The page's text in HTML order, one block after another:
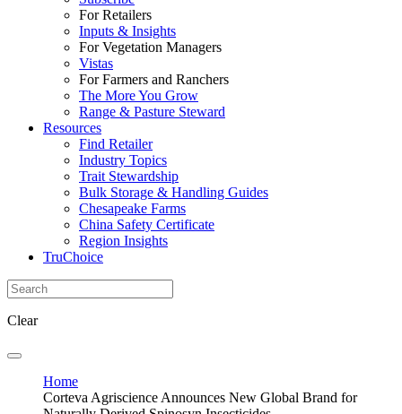
For Retailers
Inputs & Insights
For Vegetation Managers
Vistas
For Farmers and Ranchers
The More You Grow
Range & Pasture Steward
Resources
Find Retailer
Industry Topics
Trait Stewardship
Bulk Storage & Handling Guides
Chesapeake Farms
China Safety Certificate
Region Insights
TruChoice
Clear
Home
Corteva Agriscience Announces New Global Brand for